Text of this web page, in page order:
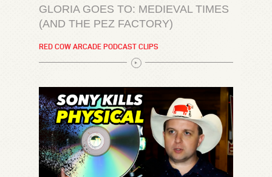
GLORIA GOES TO: MEDIEVAL TIMES
(AND THE PEZ FACTORY)
RED COW ARCADE PODCAST CLIPS